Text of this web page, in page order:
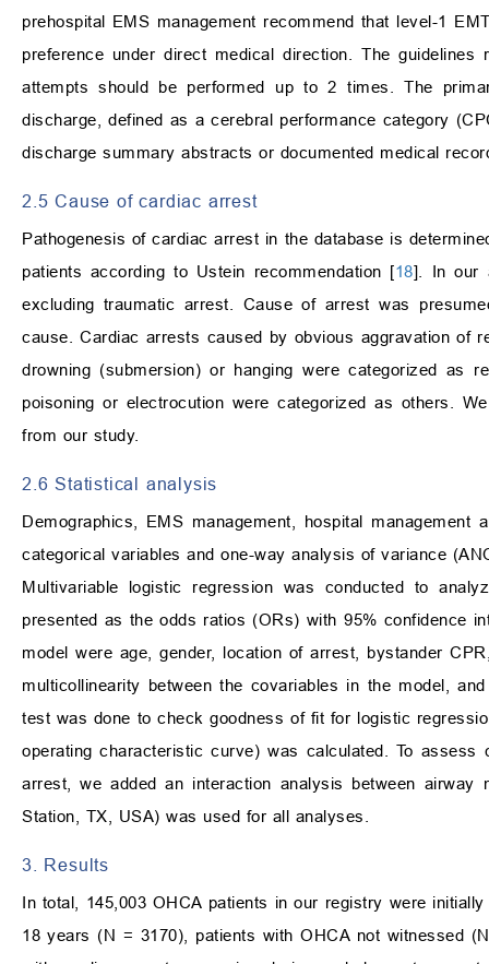
prehospital EMS management recommend that level-1
preference under direct medical direction. The
attempts should be performed up to 2 times. The
discharge, defined as a cerebral performance category
discharge summary abstracts or documented medical
2.5 Cause of cardiac arrest
Pathogenesis of cardiac arrest in the database is
patients according to Ustein recommendation [18]. In our
excluding traumatic arrest. Cause of arrest was
cause. Cardiac arrests caused by obvious aggravation of
drowning (submersion) or hanging were categorized as
poisoning or electrocution were categorized as others.
from our study.
2.6 Statistical analysis
Demographics, EMS management, hospital
categorical variables and one-way analysis of variance
Multivariable logistic regression was conducted to
presented as the odds ratios (ORs) with 95% confidence
model were age, gender, location of arrest, bystander
multicollinearity between the covariables in the model,
test was done to check goodness of fit for logistic
operating characteristic curve) was calculated. To
arrest, we added an interaction analysis between airway
Station, TX, USA) was used for all analyses.
3. Results
In total, 145,003 OHCA patients in our registry were
18 years (N = 3170), patients with OHCA not witnessed